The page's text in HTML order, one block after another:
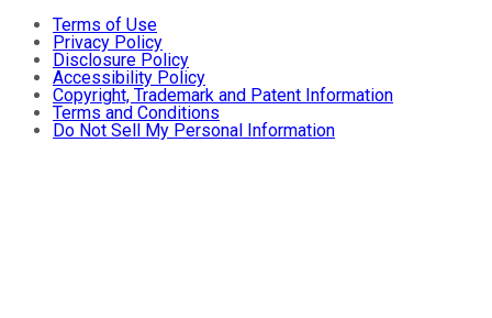
Terms of Use
Privacy Policy
Disclosure Policy
Accessibility Policy
Copyright, Trademark and Patent Information
Terms and Conditions
Do Not Sell My Personal Information